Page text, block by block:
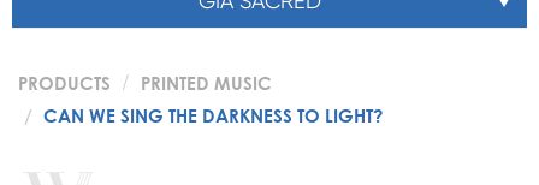
PRODUCTS
PRINTED MUSIC
CAN WE SING THE DARKNESS TO LIGHT?